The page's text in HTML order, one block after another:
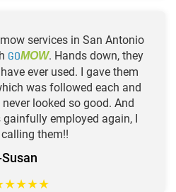
services in San Antonio
GOMOW. Hands down, they
ever used. I gave them
was followed each and
looked so good. And
employed again, I
them!!
★★★★